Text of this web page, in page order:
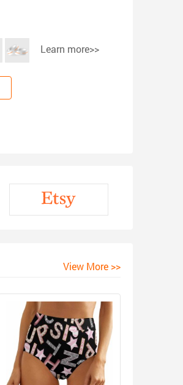
Learn more>>
View More >>